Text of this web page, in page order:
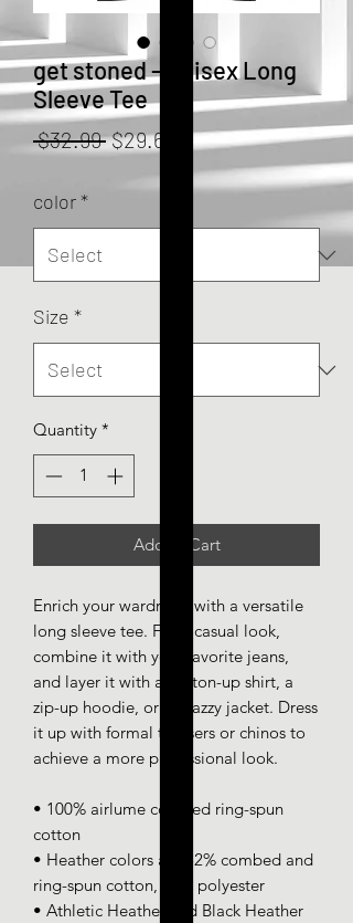
get stoned - Unisex Long
Sleeve Tee
$32.99 Regular
$29.69
Sale
Price
color*
Size *
Quantity *
Add to Cart
Enrich your wardrobe with a versatile
long sleeve tee. For a casual look,
combine it with your favorite jeans,
and layer it with a button-up shirt, a
zip-up hoodie, or a snazzy jacket. Dress
it up with formal trousers or chinos to
achieve a more professional look.
• 100% airlume combed ring-spun
cotton
• Heather colors are 52% combed and
ring-spun cotton, 48% polyester
• Athletic Heather and Black Heather